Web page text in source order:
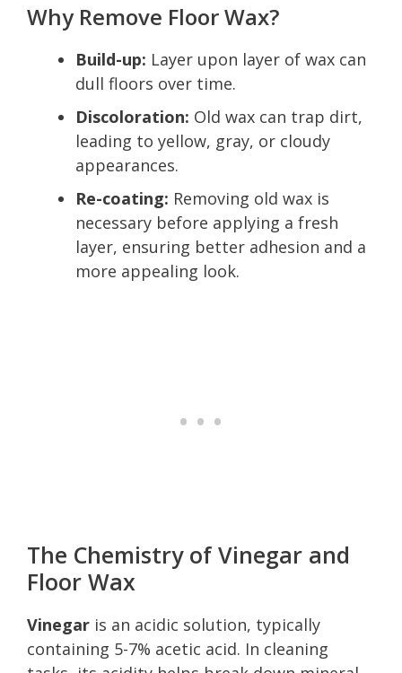
Why Remove Floor Wax?
Build-up: Layer upon layer of wax can
dull floors over time.
Discoloration: Old wax can trap dirt,
leading to yellow, gray, or cloudy
appearances.
Re-coating: Removing old wax is
necessary before applying a fresh
layer, ensuring better adhesion and a
more appealing look.
The Chemistry of Vinegar and
Floor Wax
Vinegar is an acidic solution, typically
containing 5-7% acetic acid. In cleaning